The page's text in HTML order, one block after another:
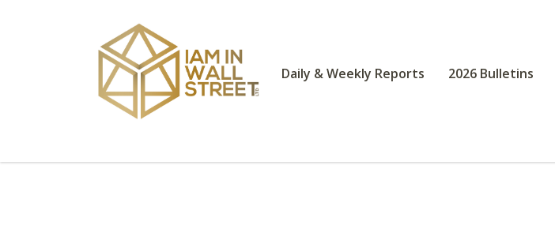
Daily & Weekly Reports 2026 Bulletins